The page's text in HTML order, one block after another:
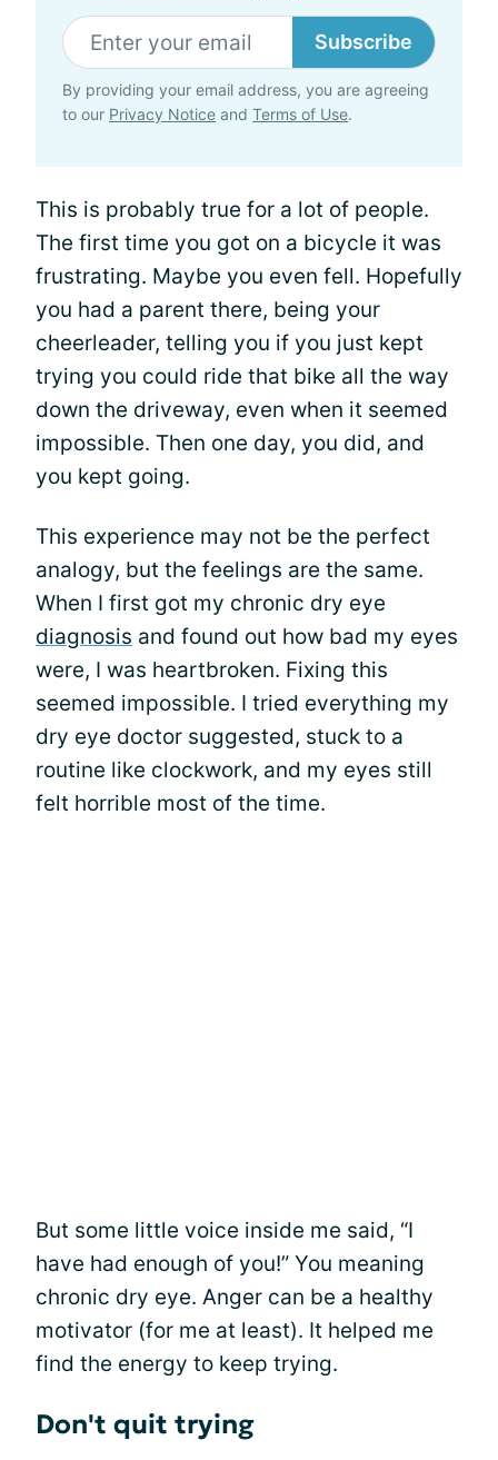
Subscribe
By providing your email address, you are agreeing
to our Privacy Notice and Terms of Use.
This is probably true for a lot of people.
The first time you got on a bicycle it was
frustrating. Maybe you even fell. Hopefully
you had a parent there, being your
cheerleader, telling you if you just kept
trying you could ride that bike all the way
down the driveway, even when it seemed
impossible. Then one day, you did, and
you kept going.
This experience may not be the perfect
analogy, but the feelings are the same.
When I first got my chronic dry eye
diagnosis and found out how bad my eyes
were, I was heartbroken. Fixing this
seemed impossible. I tried everything my
dry eye doctor suggested, stuck to a
routine like clockwork, and my eyes still
felt horrible most of the time.
But some little voice inside me said, “I
have had enough of you!” You meaning
chronic dry eye. Anger can be a healthy
motivator (for me at least). It helped me
find the energy to keep trying.
Don't quit trying